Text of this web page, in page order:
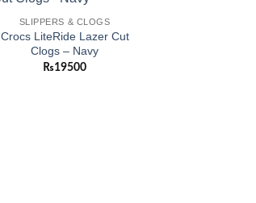
wishlist
SLIPPERS & CLOGS
Crocs LiteRide Lazer Cut
Clogs – Navy
₨19500